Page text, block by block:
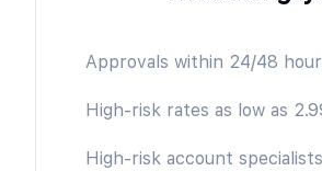
Approvals within 24/48
High-risk rates as low as
High-risk account specialists